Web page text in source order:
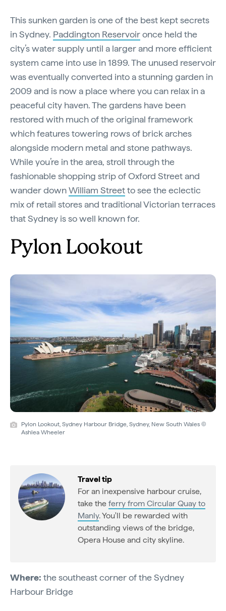
This sunken garden is one of the best kept secrets
in Sydney. Paddington Reservoironce held the
city’s water supply until a larger and more efficient
system came into use in 1899. The unused reservoir
was eventually converted into a stunning garden in
2009 and is now a place where you can relax in a
peaceful city haven. The gardens have been
restored with much of the original framework
which features towering rows of brick arches
alongside modern metal and stone pathways.
While you’re in the area, stroll through the
fashionable shopping strip of Oxford Street and
wander downWilliam Streetto see the eclectic
mix of retail stores and traditional Victorian terraces
that Sydney is so well known for.
Pylon Lookout
Pylon Lookout, Sydney Harbour Bridge, Sydney, New South Wales ©
Ashlea Wheeler
Travel tip
For an inexpensive harbour cruise,
take the ferry from Circular Quay to
Manly. You'll be rewarded with
outstanding views of the bridge,
Opera House and city skyline.
Where: the southeast corner of the Sydney
Harbour Bridge